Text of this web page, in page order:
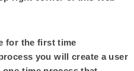
for the first time
you will create a user